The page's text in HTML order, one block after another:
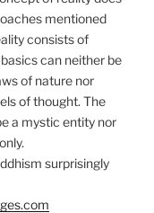
mentioned
consists of
can neither be
of nature nor
of thought. The
a mystic entity nor
surprisingly